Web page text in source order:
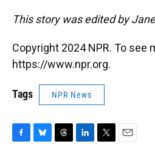
This story was edited by
Copyright 2024 NPR. To see
https://www.npr.org.
Tags NPR News